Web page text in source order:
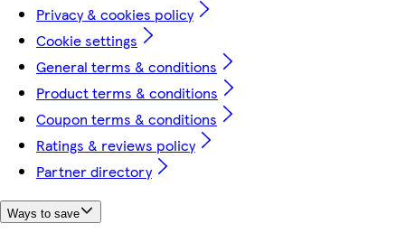
Privacy & cookies policy
Cookie settings
General terms & conditions
Product terms & conditions
Coupon terms & conditions
Ratings & reviews policy
Partner directory
Ways to save